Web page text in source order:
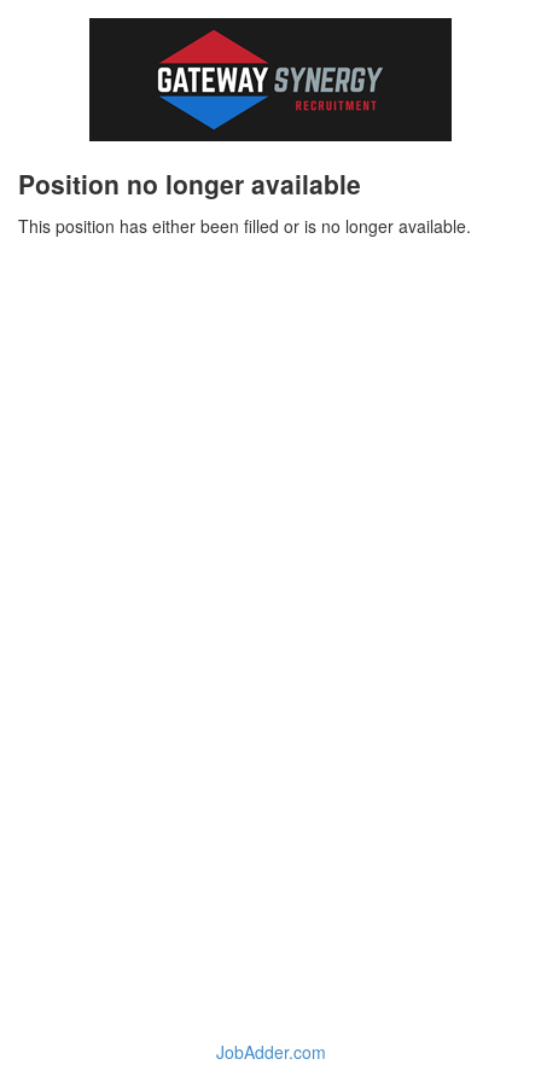
Position no longer available
This position has either been filled or is no longer available.
JobAdder.com